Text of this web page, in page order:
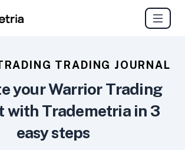
TRADING JOURNAL
your Warrior Trading
with Trademetria in 3
easy steps